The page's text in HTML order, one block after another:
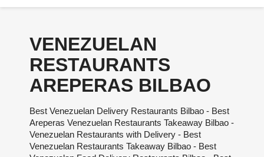
VENEZUELAN
RESTAURANTS
AREPERAS BILBAO
Best Venezuelan Delivery Restaurants Bilbao - Best
Areperas Venezuelan Restaurants Takeaway Bilbao -
Venezuelan Restaurants with Delivery - Best
Venezuelan Restaurants Takeaway Bilbao - Best